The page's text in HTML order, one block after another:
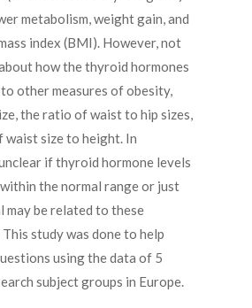
metabolism, weight gain, and
index (BMI). However, not
how the thyroid hormones
other measures of obesity,
the ratio of waist to hip sizes,
waist size to height. In
if thyroid hormone levels
the normal range or just
may be related to these
study was done to help
using the data of 5
subject groups in Europe.